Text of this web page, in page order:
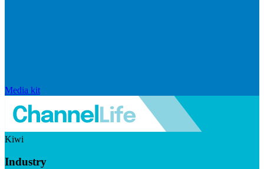
Media kit
Kiwi
Industry